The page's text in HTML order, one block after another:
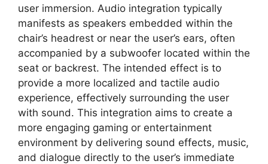
user immersion. Audio integration typically
manifests as speakers embedded within the
chair’s headrest or near the user’s ears, often
accompanied by a subwoofer located within the
seat or backrest. The intended effect is to
provide a more localized and tactile audio
experience, effectively surrounding the user
with sound. This integration aims to create a
more engaging gaming or entertainment
environment by delivering sound effects, music,
and dialogue directly to the user’s immediate